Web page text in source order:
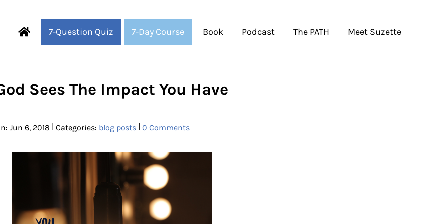
7-Question Quiz 7-Day Course Book Podcast The PATH Meet Suzette
Sees The Impact You Have
Jun 6, 2018 | Categories: blog posts | 0 Comments